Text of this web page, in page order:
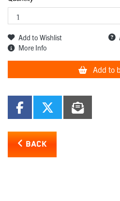
Add to Wishlist
More Info
Add to
BACK